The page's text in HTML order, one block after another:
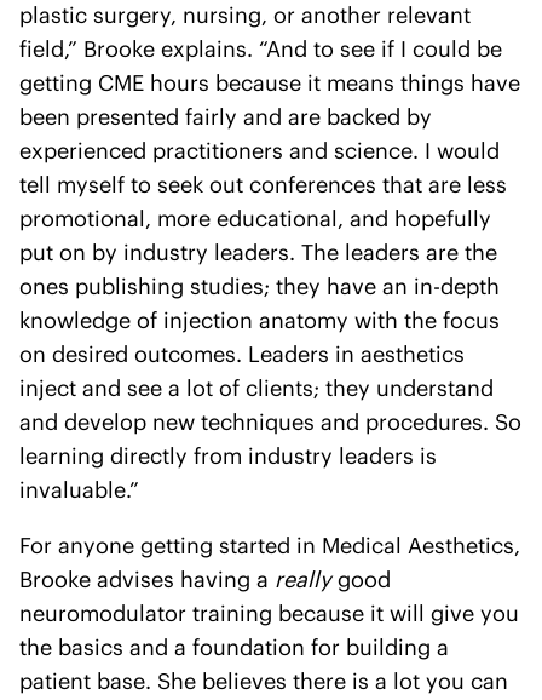
plastic surgery, nursing, or another relevant
field,” Brooke explains. “And to see if I could be
getting CME hours because it means things have
been presented fairly and are backed by
experienced practitioners and science. I would
tell myself to seek out conferences that are less
promotional, more educational, and hopefully
put on by industry leaders. The leaders are the
ones publishing studies; they have an in-depth
knowledge of injection anatomy with the focus
on desired outcomes. Leaders in aesthetics
inject and see a lot of clients; they understand
and develop new techniques and procedures. So
learning directly from industry leaders is
invaluable.”
For anyone getting started in Medical Aesthetics,
Brooke advises having a reallygood
neuromodulator training because it will give you
the basics and a foundation for building a
patient base. She believes there is a lot you can